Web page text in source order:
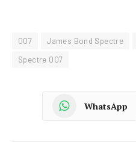
007 James Bond Spectre
Spectre 007
WhatsApp